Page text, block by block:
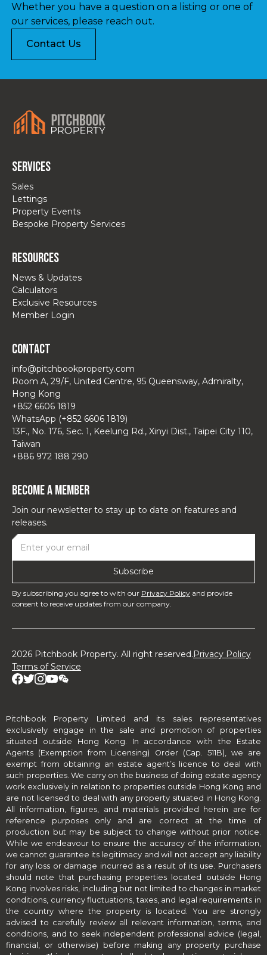
Whether you have a question on a listing or one of
our services, please reach out.
Contact Us
Services
Sales
Lettings
Property Events
Bespoke Property Services
Resources
News & Updates
Calculators
Exclusive Resources
Member Login
Contact
info@pitchbookproperty.com
Room A, 29/F, United Centre, 95 Queensway, Admiralty,
Hong Kong
+852 6606 1819
WhatsApp (+852 6606 1819)
13F., No. 176, Sec. 1, Keelung Rd., Xinyi Dist., Taipei City 110,
Taiwan
+886 972 188 290
Become a Member
Join our newsletter to stay up to date on features and
releases.
By subscribing you agree to with our Privacy Policy and provide
consent to receive updates from our company.
2026 Pitchbook Property. All right reserved.Privacy Policy
Terms of Service
Pitchbook Property Limited and its sales representatives
exclusively engage in the sale and promotion of properties
situated outside Hong Kong. In accordance with the Estate
Agents (Exemption from Licensing) Order (Cap. 511B), we are
exempt from obtaining an estate agent’s licence to deal with
such properties. We carry on the business of doing estate agency
work exclusively in relation to properties outside Hong Kong and
are not licensed to deal with any property situated in Hong Kong.
All information, figures, and materials provided herein are for
reference purposes only and are correct at the time of
production but may be subject to change without prior notice.
While we endeavour to ensure the accuracy of the information,
we cannot guarantee its legitimacy and will not accept any liability
for any loss or damage incurred as a result of its use. Purchasers
should note that purchasing properties located outside Hong
Kong involves risks, including but not limited to changes in market
conditions, currency fluctuations, taxes, and legal requirements in
the country where the property is located. You are strongly
advised to carefully review all relevant information, terms, and
conditions, and to seek independent professional advice (legal,
financial, or otherwise) before making any property purchase